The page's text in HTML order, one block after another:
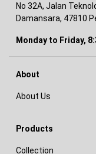
No 32A, Jalan
Damansara, 47810
Monday to Friday,
About
About Us
Products
Collection